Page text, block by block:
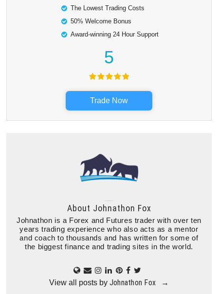
The Lowest Trading Costs
50% Welcome Bonus
Award-winning 24 Hour Support
5
Trade Now
About Johnathon Fox
Johnathon is a Forex and Futures trader with over ten
years trading experience who also acts as a mentor
and coach to thousands and has written for some of
the biggest finance and trading sites in the world.
View all posts by Johnathon Fox →